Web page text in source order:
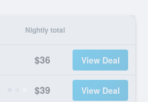
Nightly total
$36 View Deal
$39 View Deal